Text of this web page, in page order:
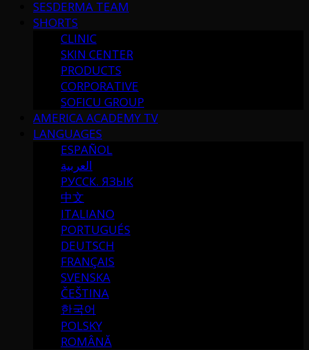
SESDERMA TEAM
SHORTS
CLINIC
SKIN CENTER
PRODUCTS
CORPORATIVE
SOFICU GROUP
AMERICA ACADEMY TV
LANGUAGES
ESPAÑOL
العربية
РУССК. ЯЗЫК
中文
ITALIANO
PORTUGUÉS
DEUTSCH
FRANÇAIS
SVENSKA
ČEŠTINA
한국어
POLSKY
ROMÂNĂ